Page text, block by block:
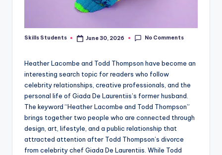
Posted
Skills Students June 30, 2026 No Comments
Heather Lacombe and Todd Thompson have become an
interesting search topic for readers who follow
celebrity relationships, creative professionals, and the
personal life of Giada De Laurentiis’s former husband.
The keyword “Heather Lacombe and Todd Thompson”
brings together two people who are connected through
design, art, lifestyle, and a public relationship that
attracted attention after Todd Thompson’s divorce
from celebrity chef Giada De Laurentiis. While Todd